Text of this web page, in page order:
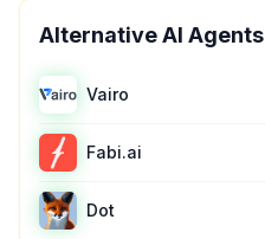
Alternative AI Agents
Vairo
Fabi.ai
Dot